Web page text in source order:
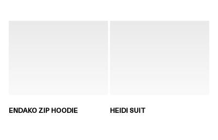
ENDAKO ZIP HOODIE HEIDI SUIT